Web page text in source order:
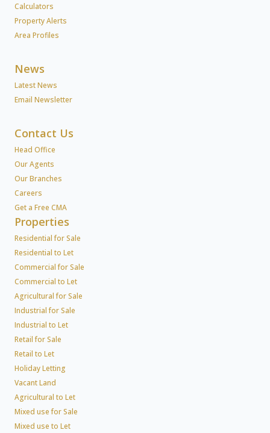
Calculators
Property Alerts
Area Profiles
News
Latest News
Email Newsletter
Contact Us
Head Office
Our Agents
Our Branches
Careers
Get a Free CMA
Properties
Residential for Sale
Residential to Let
Commercial for Sale
Commercial to Let
Agricultural for Sale
Industrial for Sale
Industrial to Let
Retail for Sale
Retail to Let
Holiday Letting
Vacant Land
Agricultural to Let
Mixed use for Sale
Mixed use to Let